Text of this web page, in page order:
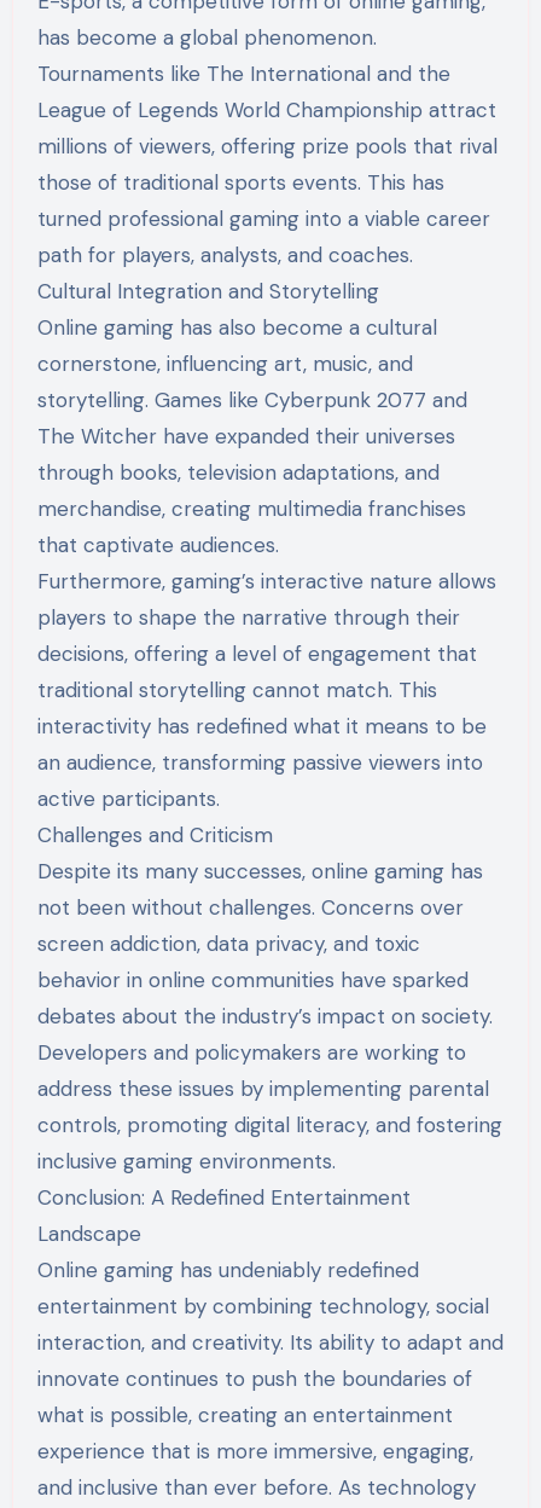
has become a global phenomenon.
Tournaments like The International and the
League of Legends World Championship attract
millions of viewers, offering prize pools that rival
those of traditional sports events. This has
turned professional gaming into a viable career
path for players, analysts, and coaches.
Cultural Integration and Storytelling
Online gaming has also become a cultural
cornerstone, influencing art, music, and
storytelling. Games like Cyberpunk 2077 and
The Witcher have expanded their universes
through books, television adaptations, and
merchandise, creating multimedia franchises
that captivate audiences.
Furthermore, gaming’s interactive nature allows
players to shape the narrative through their
decisions, offering a level of engagement that
traditional storytelling cannot match. This
interactivity has redefined what it means to be
an audience, transforming passive viewers into
active participants.
Challenges and Criticism
Despite its many successes, online gaming has
not been without challenges. Concerns over
screen addiction, data privacy, and toxic
behavior in online communities have sparked
debates about the industry’s impact on society.
Developers and policymakers are working to
address these issues by implementing parental
controls, promoting digital literacy, and fostering
inclusive gaming environments.
Conclusion: A Redefined Entertainment
Landscape
Online gaming has undeniably redefined
entertainment by combining technology, social
interaction, and creativity. Its ability to adapt and
innovate continues to push the boundaries of
what is possible, creating an entertainment
experience that is more immersive, engaging,
and inclusive than ever before. As technology